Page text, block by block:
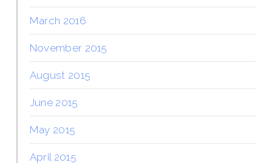
March 2016
November 2015
August 2015
June 2015
May 2015
April 2015